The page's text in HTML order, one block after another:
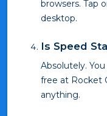
browsers. Tap
desktop.
Is Speed
Absolutely.
free at Rocket
anything.